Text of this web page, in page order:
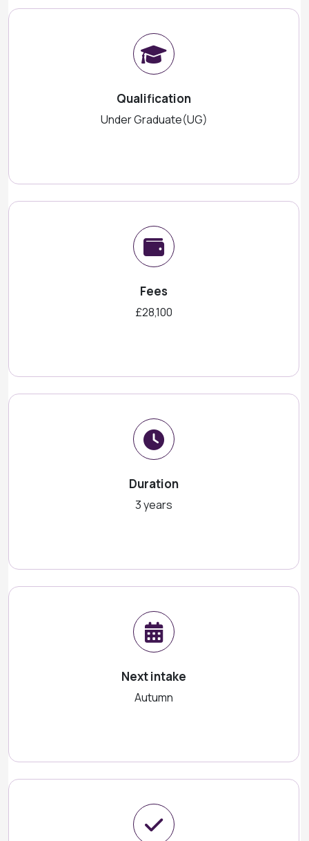
Qualification
Under Graduate(UG)
Fees
£28,100
Duration
3 years
Next intake
Autumn